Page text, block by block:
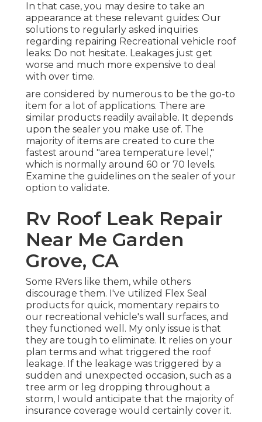
In that case, you may desire to take an
appearance at these relevant guides: Our
solutions to regularly asked inquiries
regarding repairing Recreational vehicle roof
leaks: Do not hesitate. Leakages just get
worse and much more expensive to deal
with over time.
are considered by numerous to be the go-to
item for a lot of applications. There are
similar products readily available. It depends
upon the sealer you make use of. The
majority of items are created to cure the
fastest around "area temperature level,"
which is normally around 60 or 70 levels.
Examine the guidelines on the sealer of your
option to validate.
Rv Roof Leak Repair
Near Me Garden
Grove, CA
Some RVers like them, while others
discourage them. I've utilized Flex Seal
products for quick, momentary repairs to
our recreational vehicle's wall surfaces, and
they functioned well. My only issue is that
they are tough to eliminate. It relies on your
plan terms and what triggered the roof
leakage. If the leakage was triggered by a
sudden and unexpected occasion, such as a
tree arm or leg dropping throughout a
storm, I would anticipate that the majority of
insurance coverage would certainly cover it.